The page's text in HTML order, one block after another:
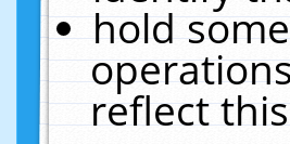
hold
reflect this